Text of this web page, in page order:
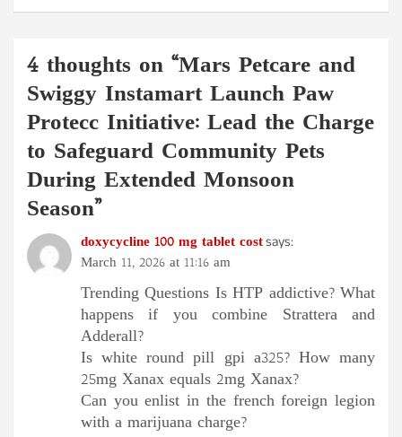
4 thoughts on “Mars Petcare and
Swiggy Instamart Launch Paw
Protecc Initiative: Lead the Charge
to Safeguard Community Pets
During Extended Monsoon
Season”
doxycycline 100 mg tablet costsays:
March 11, 2026 at 11:16 am
Trending Questions Is HTP addictive? What
happens if you combine Strattera and
Adderall?
Is white round pill gpi a325? How many
25mg Xanax equals 2mg Xanax?
Can you enlist in the french foreign legion
with a marijuana charge?